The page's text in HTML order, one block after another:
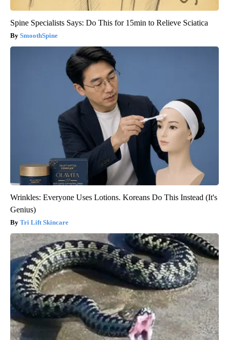
Spine Specialists Says: Do This for 15min to Relieve Sciatica
SmoothSpine
Wrinkles: Everyone Uses Lotions. Koreans Do This Instead (It's
Genius)
Tri Lift Skincare